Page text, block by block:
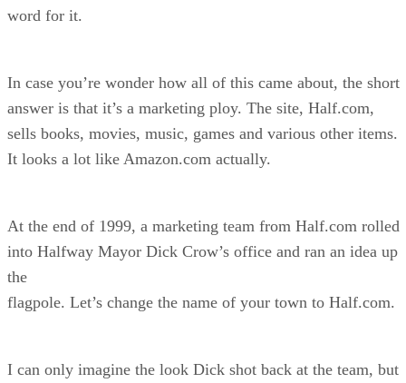
word for it.
In case you’re wonder how all of this came about, the short
answer is that it’s a marketing ploy. The site, Half.com,
sells books, movies, music, games and various other items.
It looks a lot like Amazon.com actually.
At the end of 1999, a marketing team from Half.com rolled
into Halfway Mayor Dick Crow’s office and ran an idea up
the
flagpole. Let’s change the name of your town to Half.com.
I can only imagine the look Dick shot back at the team, but